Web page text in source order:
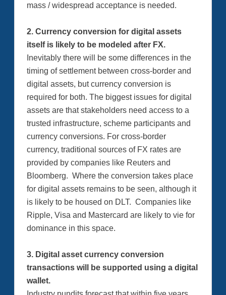
mass / widespread acceptance is needed.
2. Currency conversion for digital assets
itself is likely to be modeled after FX.
Inevitably there will be some differences in the
timing of settlement between cross-border and
digital assets, but currency conversion is
required for both. The biggest issues for digital
assets are that stakeholders need access to a
trusted infrastructure, scheme participants and
currency conversions. For cross-border
currency, traditional sources of FX rates are
provided by companies like Reuters and
Bloomberg. Where the conversion takes place
for digital assets remains to be seen, although it
is likely to be housed on DLT. Companies like
Ripple, Visa and Mastercard are likely to vie for
dominance in this space.
3. Digital asset currency conversion
transactions will be supported using a digital
wallet.